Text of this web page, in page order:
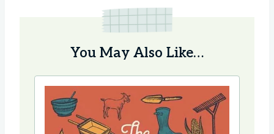
You May Also Like…